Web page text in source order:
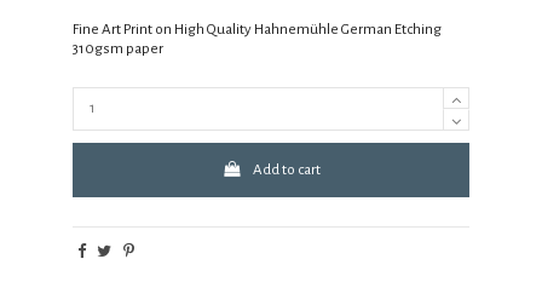
Fine Art Print on High Quality Hahnemühle German Etching
310gsm paper
Add to cart